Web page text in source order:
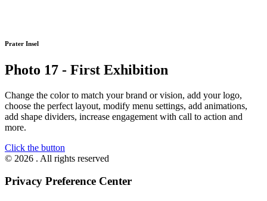
Prater Insel
Photo 17 - First Exhibition
Change the color to match your brand or vision, add your logo,
choose the perfect layout, modify menu settings, add animations,
add shape dividers, increase engagement with call to action and
more.
Click the button
© 2026 . All rights reserved
Privacy Preference Center